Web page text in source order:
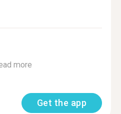
more
Get the app